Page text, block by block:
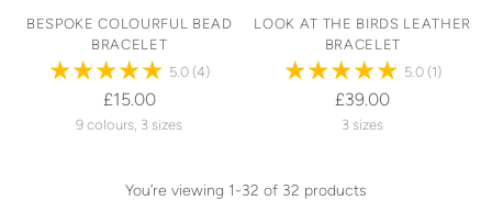
BESPOKE COLOURFUL BEAD
BRACELET
5.0 (4)
£15.00
9 colours, 3 sizes
LOOK AT THE BIRDS LEATHER
BRACELET
5.0 (1)
£39.00
3 sizes
You’re viewing 1-32 of 32 products